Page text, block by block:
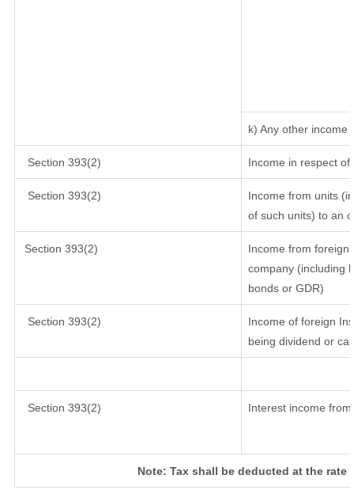
k) Any other income
Section 393(2) Income in respect
Section 393(2)
Income from units
of such units) to an
Section 393(2)
Income from foreign
company (including
bonds or GDR)
Section 393(2)
Income of foreign
being dividend or
Section 393(2) Interest income
Note: Tax shall be deducted at the